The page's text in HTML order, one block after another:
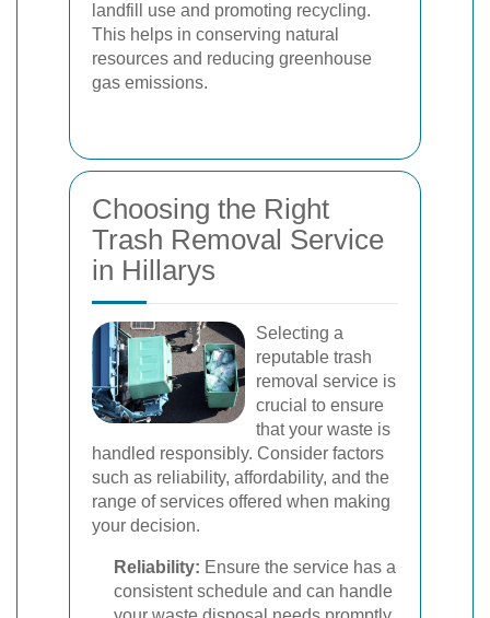
landfill use and promoting recycling.
This helps in conserving natural
resources and reducing greenhouse
gas emissions.
Choosing the Right
Trash Removal Service
in Hillarys
Selecting a
reputable trash
removal service is
crucial to ensure
that your waste is
handled responsibly. Consider factors
such as reliability, affordability, and the
range of services offered when making
your decision.
Reliability: Ensure the service has a
consistent schedule and can handle